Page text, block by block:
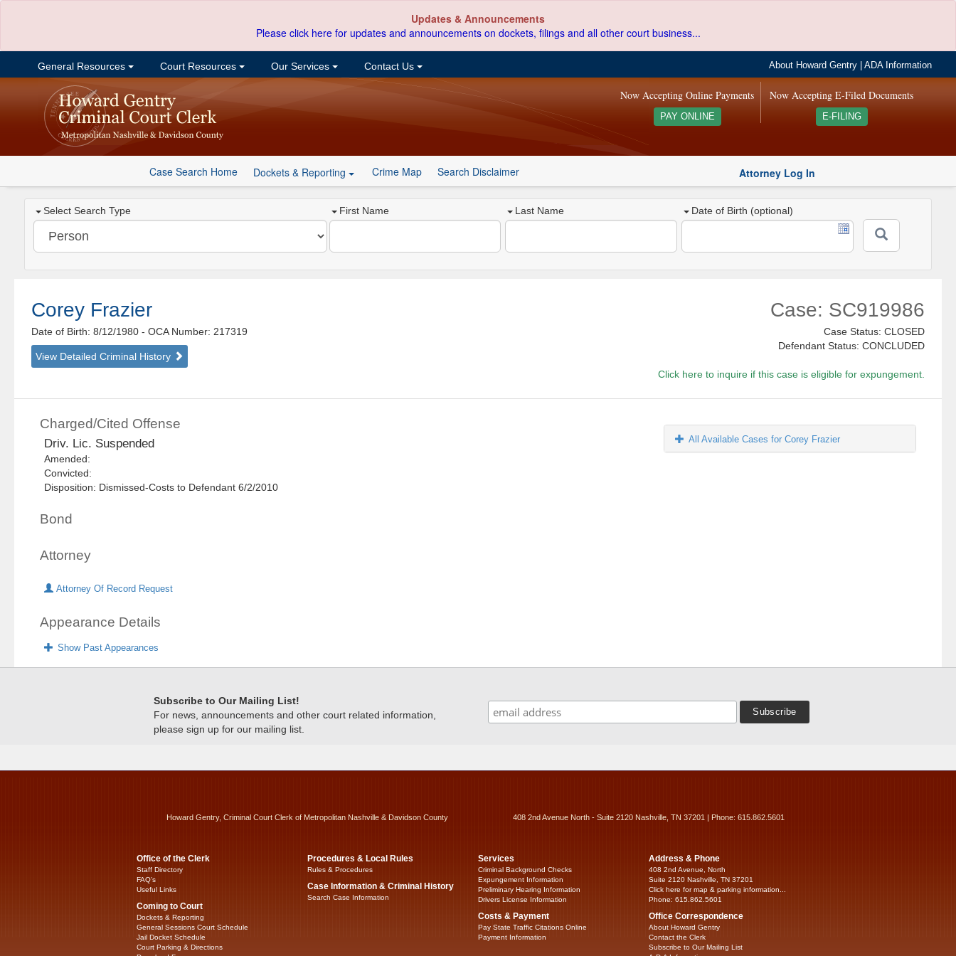
Updates & Announcements
Please click here for updates and announcements on dockets, filings and all other court business...
General Resources Court Resources Our Services Contact Us About Howard Gentry |ADA Information
Now Accepting E-Filed Documents
E-FILING
Now Accepting Online Payments
PAY ONLINE
Case Search Home Dockets & Reporting Crime Map Search Disclaimer Attorney Log In
Select Search Type First Name Last Name Date of Birth (optional)
Corey Frazier
Date of Birth: 8/12/1980- OCA Number: 217319
View Detailed Criminal History
Case: SC919986
Case Status: CLOSED
Defendant Status: CONCLUDED
Click here to inquire if this case is eligible for expungement.
Charged/Cited Offense
Driv. Lic. Suspended
Amended:
Convicted:
Disposition: Dismissed-Costs to Defendant 6/2/2010
Bond
Attorney
Attorney Of Record Request
Appearance Details
Show Past Appearances
All Available Cases for Corey Frazier
Subscribe to Our Mailing List!
For news, announcements and other court related information,
please sign up for our mailing list.
Howard Gentry, Criminal Court Clerk of Metropolitan Nashville & Davidson County 408 2nd Avenue North - Suite 2120 Nashville, TN 37201 | Phone: 615.862.5601
Office of the Clerk
Staff Directory
FAQ’s
Useful Links
Coming to Court
Dockets & Reporting
General Sessions Court Schedule
Jail Docket Schedule
Court Parking & Directions
Procedures & Local Rules
Rules & Procedures
Case Information & Criminal History
Search Case Information
Services
Criminal Background Checks
Expungement Information
Preliminary Hearing Information
Drivers License Information
Costs & Payment
Pay State Traffic Citations Online
Payment Information
Address & Phone
408 2nd Avenue, North
Suite 2120 Nashville, TN 37201
Click here for map & parking information...
Phone: 615.862.5601
Office Correspondence
About Howard Gentry
Contact the Clerk
Subscribe to Our Mailing List